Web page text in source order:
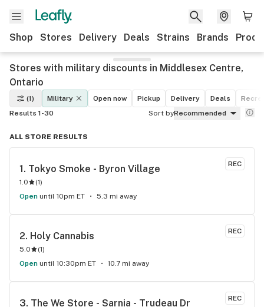
Shop Stores Delivery Deals Strains Brands
Stores with military discounts in Middlesex Centre,
Ontario
(1) Military Open now Pickup Delivery Deals
Results 1-30
Sort byRecommended
ALL STORE RESULTS
REC
1. Tokyo Smoke - Byron Village
1.0 (1)
Open until 10pm ET 5.3 mi away
REC
2. Holy Cannabis
5.0 (1)
Open until 10:30pm ET 10.7 mi away
REC
3. The We Store - Sarnia - Trudeau Dr